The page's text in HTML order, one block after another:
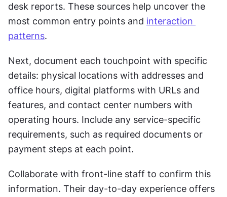
desk reports. These sources help uncover the
most common entry points and interaction
patterns.
Next, document each touchpoint with specific
details: physical locations with addresses and
office hours, digital platforms with URLs and
features, and contact center numbers with
operating hours. Include any service-specific
requirements, such as required documents or
payment steps at each point.
Collaborate with front-line staff to confirm this
information. Their day-to-day experience offers